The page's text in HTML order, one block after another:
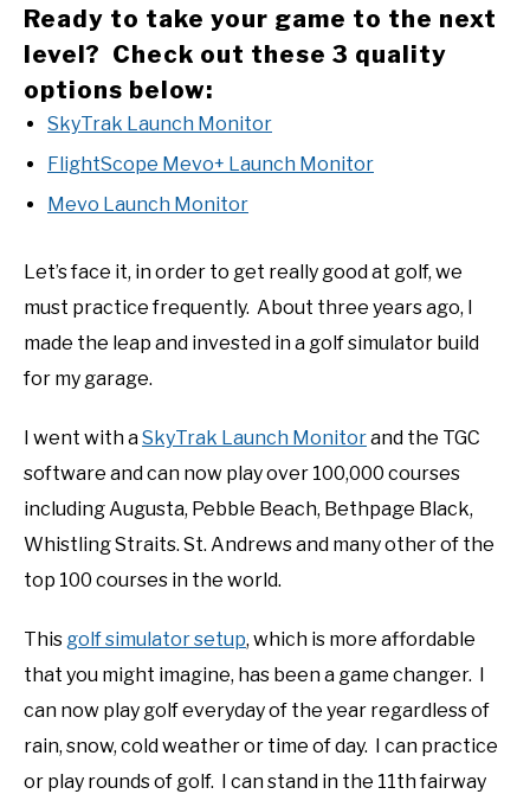
Ready to take your game to the next
level? Check out these 3 quality
options below:
SkyTrak Launch Monitor
FlightScope Mevo+ Launch Monitor
Mevo Launch Monitor
Let’s face it, in order to get really good at golf, we
must practice frequently. About three years ago, I
made the leap and invested in a golf simulator build
for my garage.
I went with aSkyTrak Launch Monitorand the TGC
software and can now play over 100,000 courses
including Augusta, Pebble Beach, Bethpage Black,
Whistling Straits. St. Andrews and many other of the
top 100 courses in the world.
This golf simulator setup, which is more affordable
that you might imagine, has been a game changer. I
can now play golf everyday of the year regardless of
rain, snow, cold weather or time of day. I can practice
or play rounds of golf. I can stand in the 11th fairway